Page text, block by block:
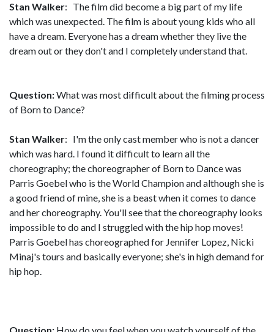
Stan Walker: The film did become a big part of my life
which was unexpected. The film is about young kids who all
have a dream. Everyone has a dream whether they live the
dream out or they don't and I completely understand that.
Question:What was most difficult about the filming process
of Born to Dance?
Stan Walker: I'm the only cast member who is not a dancer
which was hard. I found it difficult to learn all the
choreography; the choreographer of Born to Dance was
Parris Goebel who is the World Champion and although she is
a good friend of mine, she is a beast when it comes to dance
and her choreography. You'll see that the choreography looks
impossible to do and I struggled with the hip hop moves!
Parris Goebel has choreographed for Jennifer Lopez, Nicki
Minaj's tours and basically everyone; she's in high demand for
hip hop.